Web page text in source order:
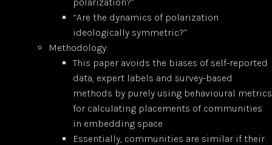
“Are the dynamics of polarization
ideologically symmetric?”
Methodology:
This paper avoids the biases of self-reported
data, expert labels and survey-based
methods by purely using behavioural metrics
for calculating placements of communities
in embedding space
Essentially, communities are similar if their